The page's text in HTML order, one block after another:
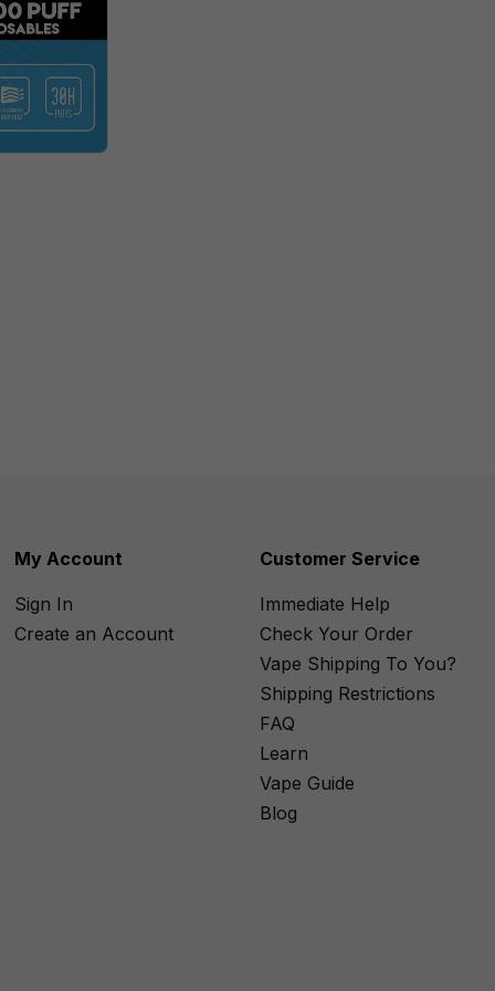
My Account
Sign In
Create an Account
Customer Service
Immediate Help
Check Your Order
Vape Shipping To You?
Shipping Restrictions
FAQ
Learn
Vape Guide
Blog